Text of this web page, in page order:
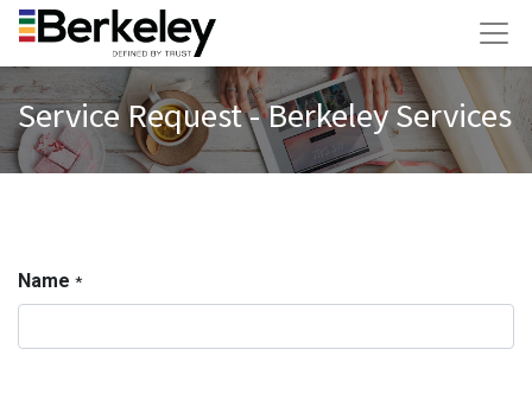
Service Request - Berkeley Services
Name *